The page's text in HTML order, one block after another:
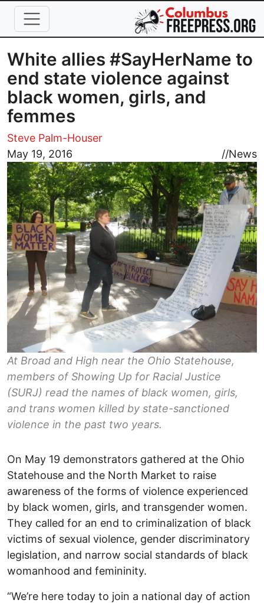
Skip to main content
White allies #SayHerName to
end state violence against
black women, girls, and
femmes
Steve Palm-Houser
May 19, 2016
//News
Image
At Broad and High near the Ohio Statehouse,
members of Showing Up for Racial Justice
(SURJ) read the names of black women, girls,
and trans women killed by state-sanctioned
violence in the past two years.
On May 19 demonstrators gathered at the Ohio
Statehouse and the North Market to raise
awareness of the forms of violence experienced
by black women, girls, and transgender women.
They called for an end to criminalization of black
victims of sexual violence, gender discriminatory
legislation, and narrow social standards of black
womanhood and femininity.
“We’re here today to join a national day of action